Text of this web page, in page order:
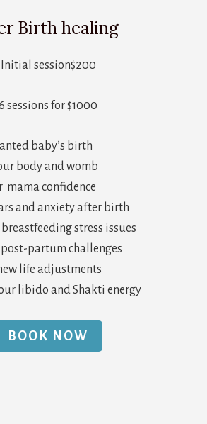
Birth healing
Initial session$200
sessions for $1000
baby’s birth
body and womb
mama confidence
and anxiety after birth
stress issues
partum challenges
life adjustments
libido and Shakti energy
BOOK NOW